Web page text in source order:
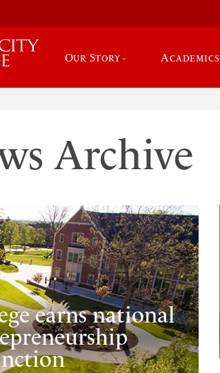
Our Story Academics
Archive
earns national